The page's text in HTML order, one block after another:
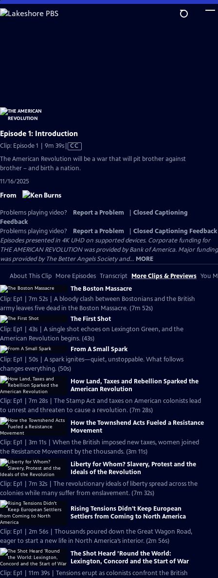
Skip
to
Episode 1: Introduction
Clip: Episode 1 | 9m 39sVideo
Closed
CC
The American Revolution will be a war that will pit brother against
brother – and birth a nation.
11/16/2025
From
Problems playing video? Report a Problem
Closed Captioning
Feedback
Problems playing video?
Report a Problem
Closed Captioning Feedback
Episodes presented in 4K UHD on supported devices. Corporate funding for
THE AMERICAN REVOLUTION was provided by Bank of America. Major funding
was provided by The Better Angels Society and... MORE
About This Clip More Episodes Transcript More Clips & Previews You
The Boston Massacre
Clip: Ep1 | 7m 52s | A bloody clash between Bostonians and the British
army leaves five dead in the Boston Massacre. (7m 52s)
The First Shot
Clip: Ep1 | 43s | A single shot echoes on Lexington Green, and the
American Revolution begins. (43s)
From A Small Spark
Clip: Ep1 | 50s | A spark ignites—quiet, unstoppable. What follows
changes everything. (50s)
How Land, Taxes and Rebellion Sparked the
American Revolution
Clip: Ep1 | 7m 28s | The Stamp Act and taxes on American colonists lead
to unrest and threaten to cause a revolution. (7m 28s)
How the Townshend Acts Fueled a Resistance
Movement
Clip: Ep1 | 3m 11s | When the British imposed new taxes, women joined
the Resistance Movement by the thousands. (3m 11s)
Liberty for Whom? Slavery, Protest and the
Ideals of the Revolution
Clip: Ep1 | 7m 32s | The revolutionary ideals of liberty spread across the
colonies while many suffer from enslavement. (7m 32s)
Rising Tensions Didn't Keep European
Settlers from Coming to North America
Clip: Ep1 | 2m 56s | Thousands poured down the Great Wagon Road,
eager to start a new life in North America’s interior. (2m 56s)
The Shot Heard ’Round the World:
Lexington, Concord and the Start of War
Clip: Ep1 | 11m 39s | Tensions erupt as colonists confront the British